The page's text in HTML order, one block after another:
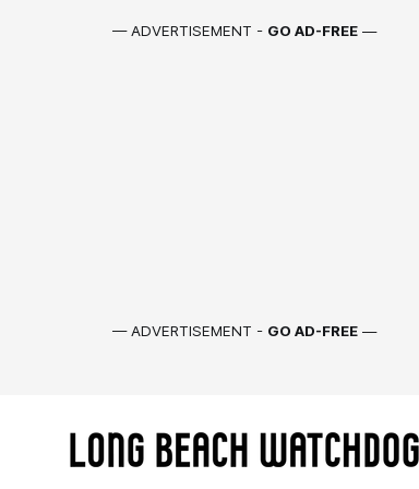
— ADVERTISEMENT - GO AD-FREE —
— ADVERTISEMENT - GO AD-FREE —